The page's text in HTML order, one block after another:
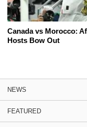
Canada vs Morocco:
Hosts Bow Out
NEWS
FEATURED